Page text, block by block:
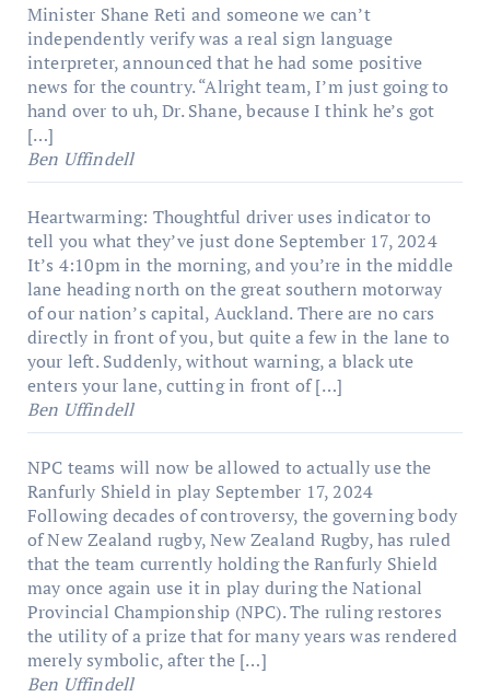
Minister Shane Reti and someone we can’t
independently verify was a real sign language
interpreter, announced that he had some positive
news for the country. “Alright team, I’m just going to
hand over to uh, Dr. Shane, because I think he’s got
[…]
Ben Uffindell
Heartwarming: Thoughtful driver uses indicator to
tell you what they’ve just done September 17, 2024
It’s 4:10pm in the morning, and you’re in the middle
lane heading north on the great southern motorway
of our nation’s capital, Auckland. There are no cars
directly in front of you, but quite a few in the lane to
your left. Suddenly, without warning, a black ute
enters your lane, cutting in front of […]
Ben Uffindell
NPC teams will now be allowed to actually use the
Ranfurly Shield in play September 17, 2024
Following decades of controversy, the governing body
of New Zealand rugby, New Zealand Rugby, has ruled
that the team currently holding the Ranfurly Shield
may once again use it in play during the National
Provincial Championship (NPC). The ruling restores
the utility of a prize that for many years was rendered
merely symbolic, after the […]
Ben Uffindell